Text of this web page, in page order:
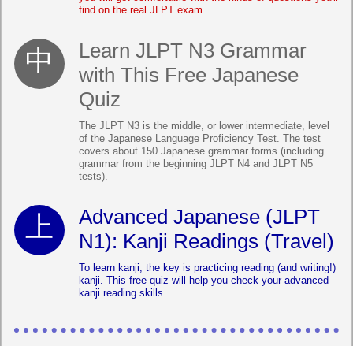
find on the real JLPT exam.
Learn JLPT N3 Grammar
with This Free Japanese
Quiz
The JLPT N3 is the middle, or lower intermediate, level
of the Japanese Language Proficiency Test. The test
covers about 150 Japanese grammar forms (including
grammar from the beginning JLPT N4 and JLPT N5
tests).
Advanced Japanese (JLPT
N1): Kanji Readings (Travel)
To learn kanji, the key is practicing reading (and writing!)
kanji. This free quiz will help you check your advanced
kanji reading skills.